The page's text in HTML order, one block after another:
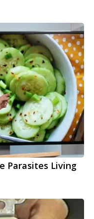
Parasites Living